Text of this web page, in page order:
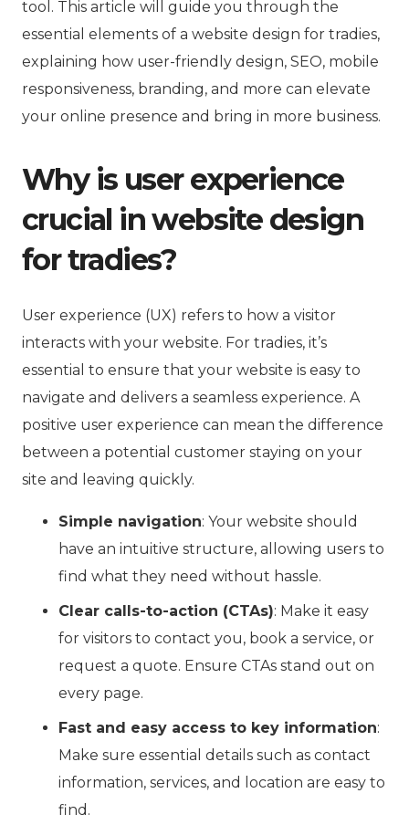
tool. This article will guide you through the
essential elements of a website design for tradies,
explaining how user-friendly design, SEO, mobile
responsiveness, branding, and more can elevate
your online presence and bring in more business.
Why is user experience
crucial in website design
for tradies?
User experience (UX) refers to how a visitor
interacts with your website. For tradies, it’s
essential to ensure that your website is easy to
navigate and delivers a seamless experience. A
positive user experience can mean the difference
between a potential customer staying on your
site and leaving quickly.
Simple navigation: Your website should
have an intuitive structure, allowing users to
find what they need without hassle.
Clear calls-to-action (CTAs): Make it easy
for visitors to contact you, book a service, or
request a quote. Ensure CTAs stand out on
every page.
Fast and easy access to key information:
Make sure essential details such as contact
information, services, and location are easy to
find.